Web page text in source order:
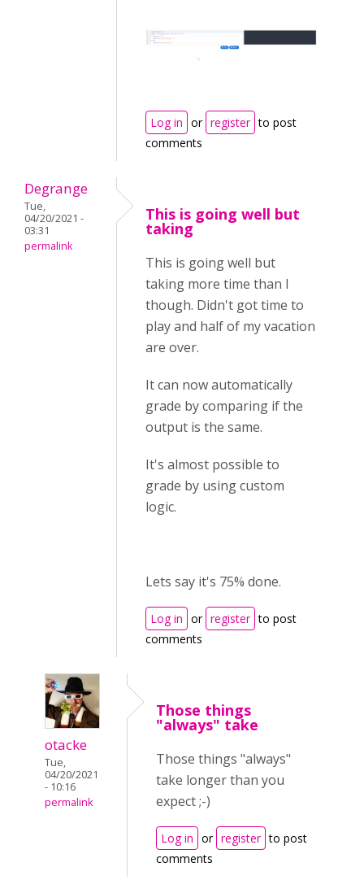
Log in or register to post
comments
Degrange
Tue,
04/20/2021 -
03:31
permalink
This is going well but
taking
This is going well but
taking more time than I
though. Didn't got time to
play and half of my vacation
are over.
It can now automatically
grade by comparing if the
output is the same.
It's almost possible to
grade by using custom
logic.
Lets say it's 75% done.
Log in or register to post
comments
otacke
Tue,
04/20/2021
- 10:16
permalink
Those things
"always" take
Those things "always"
take longer than you
expect ;-)
Log in or register to post
comments